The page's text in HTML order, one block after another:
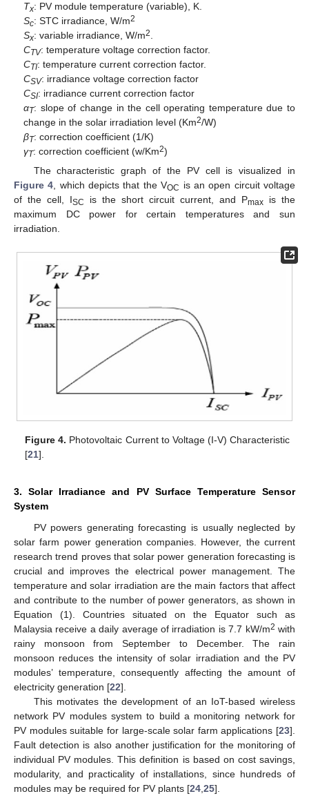
Tx: PV module temperature (variable), K.
Sc: STC irradiance, W/m2
Sx: variable irradiance, W/m2
CTV: temperature voltage correction factor.
CTI: temperature current correction factor.
CSV: irradiance voltage correction factor
CSI: irradiance current correction factor
αT: slope of change in the cell operating temperature due to
change in the solar irradiation level (Km2/W)
βT: correction coefficient (1/K)
γT: correction coefficient (w/Km2)
The characteristic graph of the PV cell is visualized in
Figure 4, which depicts that the VOC is an open circuit voltage
of the cell, ISC is the short circuit current, and Pmax is the
maximum DC power for certain temperatures and sun
irradiation.
Figure 4. Photovoltaic Current to Voltage (I-V) Characteristic
[21].
3. Solar Irradiance and PV Surface Temperature Sensor
System
PV powers generating forecasting is usually neglected by
solar farm power generation companies. However, the current
research trend proves that solar power generation forecasting is
crucial and improves the electrical power management. The
temperature and solar irradiation are the main factors that affect
and contribute to the number of power generators, as shown in
Equation (1). Countries situated on the Equator such as
Malaysia receive a daily average of irradiation is 7.7 kW/m2 with
rainy monsoon from September to December. The rain
monsoon reduces the intensity of solar irradiation and the PV
modules’ temperature, consequently affecting the amount of
electricity generation [22].
This motivates the development of an IoT-based wireless
network PV modules system to build a monitoring network for
PV modules suitable for large-scale solar farm applications [23].
Fault detection is also another justification for the monitoring of
individual PV modules. This definition is based on cost savings,
modularity, and practicality of installations, since hundreds of
modules may be required for PV plants [24 25].